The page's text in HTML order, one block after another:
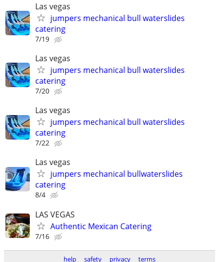
Las vegas
jumpers mechanical bull waterslides
catering
7/19
Las vegas
jumpers mechanical bull waterslides
catering
7/20
Las vegas
jumpers mechanical bull waterslides
catering
7/22
Las vegas
jumpers mechanical bullwaterslides
catering
8/4
LAS VEGAS
Authentic Mexican Catering
7/16
help safety privacy terms